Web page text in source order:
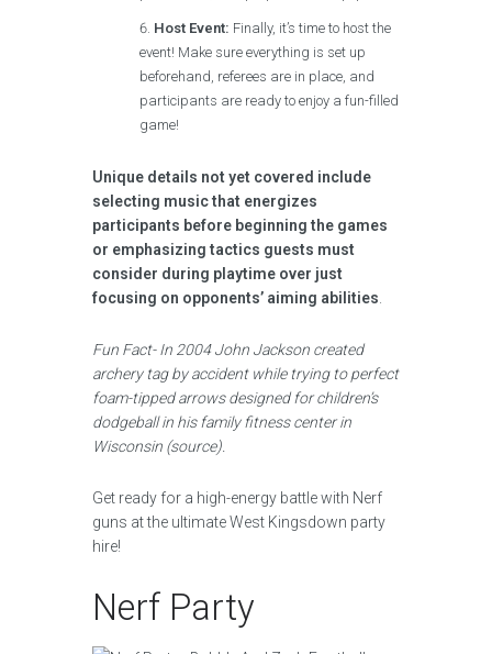
Host Event: Finally, it’s time to host the
event! Make sure everything is set up
beforehand, referees are in place, and
participants are ready to enjoy a fun-filled
game!
Unique details not yet covered include
selecting music that energizes
participants before beginning the games
or emphasizing tactics guests must
consider during playtime over just
focusing on opponents’ aiming abilities
Fun Fact- In 2004 John Jackson created
archery tag by accident while trying to perfect
foam-tipped arrows designed for children’s
dodgeball in his family fitness center in
Wisconsin (source).
Get ready for a high-energy battle with Nerf
guns at the ultimate West Kingsdown party
hire!
Nerf Party